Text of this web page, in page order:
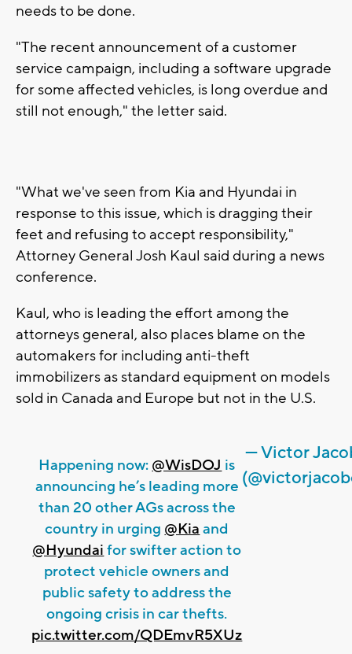
needs to be done.
"The recent announcement of a customer
service campaign, including a software upgrade
for some affected vehicles, is long overdue and
still not enough," the letter said.
"What we've seen from Kia and Hyundai in
response to this issue, which is dragging their
feet and refusing to accept responsibility,"
Attorney General Josh Kaul said during a news
conference.
Kaul, who is leading the effort among the
attorneys general, also places blame on the
automakers for including anti-theft
immobilizers as standard equipment on models
sold in Canada and Europe but not in the U.S.
Happening now: @WisDOJ is
announcing he’s leading more
than 20 other AGs across the
country in urging @Kia and
@Hyundai for swifter action to
protect vehicle owners and
public safety to address the
ongoing crisis in car thefts.
pic.twitter.com/QDEmvR5XUz
— Victor